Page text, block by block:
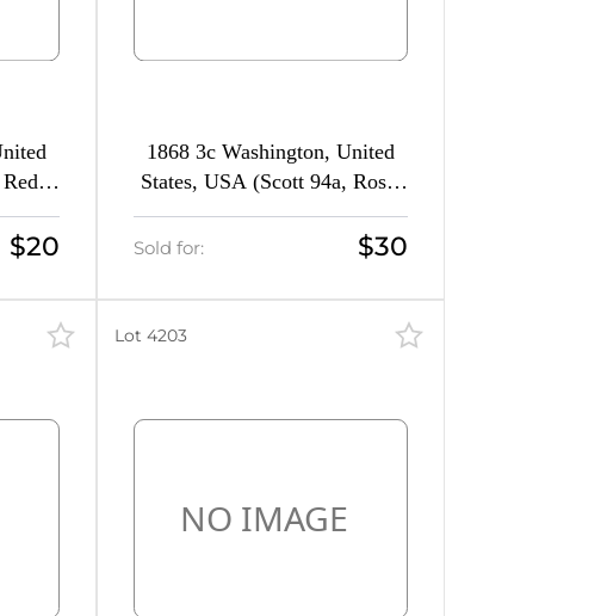
$20
1868 3c Washington, United
States, USA (Scott 94a, Rose,
CV $150)
Sold for: $30
Lot 4203